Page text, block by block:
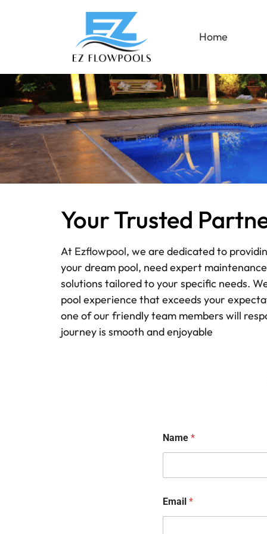
Home
Your Trusted
At Ezflowpool, we are dedicated to
your dream pool, need expert
solutions tailored to your specific needs.
pool experience that exceeds your
one of our friendly team members will
journey is smooth and enjoyable
Name *
Email *